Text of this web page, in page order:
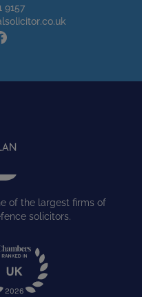
9157
of the largest firms of
solicitors.